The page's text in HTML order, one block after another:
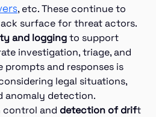
, etc. These continue to
surface for threat actors.
and loggingto support
investigation, triage, and
prompts and responses is
legal situations,
anomaly detection.
control and detection of drift